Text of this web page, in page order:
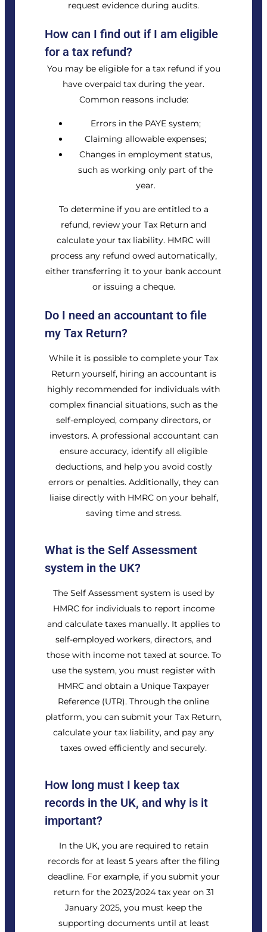
request evidence during audits.
How can I find out if I am eligible
for a tax refund?
You may be eligible for a tax refund if you
have overpaid tax during the year.
Common reasons include:
Errors in the PAYE system;
Claiming allowable expenses;
Changes in employment status,
such as working only part of the
year.
To determine if you are entitled to a
refund, review your Tax Return and
calculate your tax liability. HMRC will
process any refund owed automatically,
either transferring it to your bank account
or issuing a cheque.
Do I need an accountant to file
my Tax Return?
While it is possible to complete your Tax
Return yourself, hiring an accountant is
highly recommended for individuals with
complex financial situations, such as the
self-employed, company directors, or
investors. A professional accountant can
ensure accuracy, identify all eligible
deductions, and help you avoid costly
errors or penalties. Additionally, they can
liaise directly with HMRC on your behalf,
saving time and stress.
What is the Self Assessment
system in the UK?
The Self Assessment system is used by
HMRC for individuals to report income
and calculate taxes manually. It applies to
self-employed workers, directors, and
those with income not taxed at source. To
use the system, you must register with
HMRC and obtain a Unique Taxpayer
Reference (UTR). Through the online
platform, you can submit your Tax Return,
calculate your tax liability, and pay any
taxes owed efficiently and securely.
How long must I keep tax
records in the UK, and why is it
important?
In the UK, you are required to retain
records for at least 5 years after the filing
deadline. For example, if you submit your
return for the 2023/2024 tax year on 31
January 2025, you must keep the
supporting documents until at least